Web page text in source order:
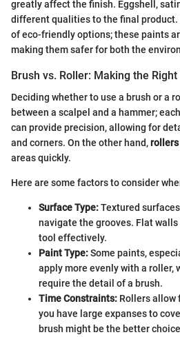
greatly affect the finish. Eggshell,
different qualities to the final product.
of eco-friendly options; these paints
making them safer for both the
Brush vs. Roller: Making the Right
Deciding whether to use a brush or a
between a scalpel and a hammer;
can provide precision, allowing for
and corners. On the other hand,rollers
areas quickly.
Here are some factors to consider
Surface Type:Textured
navigate the grooves. Flat
tool effectively.
Paint Type:Some paints,
apply more evenly with a roller,
require the detail of a brush.
Time Constraints: Rollers allow
you have large expanses to
brush might be the better